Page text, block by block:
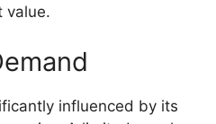
value.
influenced by its